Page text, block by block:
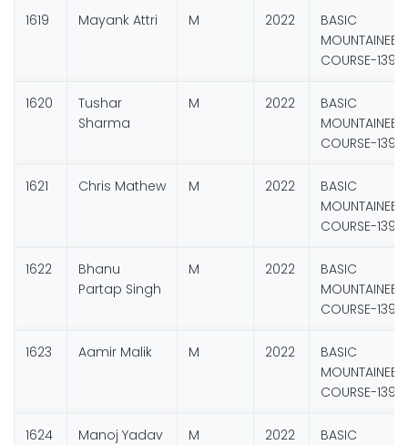
1619 Mayank Attri M 2022
BASIC
COURSE-139
1620
Tushar
Sharma
M 2022
BASIC
COURSE-139
1621 Chris Mathew M 2022
BASIC
COURSE-139
1622
Bhanu
Partap Singh
M 2022
BASIC
COURSE-139
1623 Aamir Malik M 2022
BASIC
COURSE-139
1624 Manoj Yadav M 2022
BASIC